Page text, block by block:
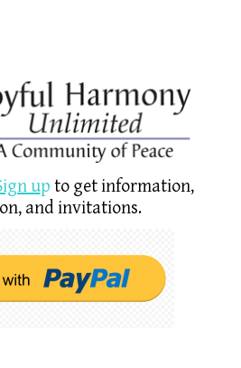
up to get information,
and invitations.